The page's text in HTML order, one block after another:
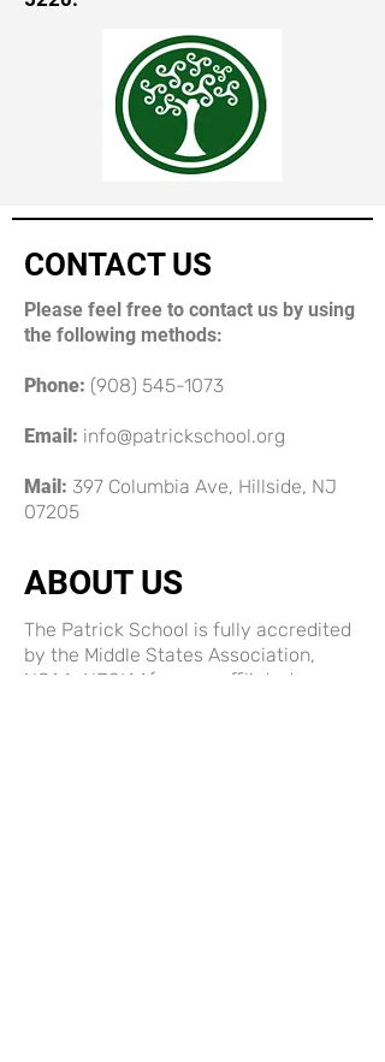
CONTACT US
Please feel free to contact us by using
the following methods:
Phone: (908) 545-1073
Email: info@patrickschool.org
Mail: 397 Columbia Ave, Hillside, NJ
07205
ABOUT US
The Patrick School is fully accredited
by the Middle States Association,
NCAA, NJSIAA(we are affiliated